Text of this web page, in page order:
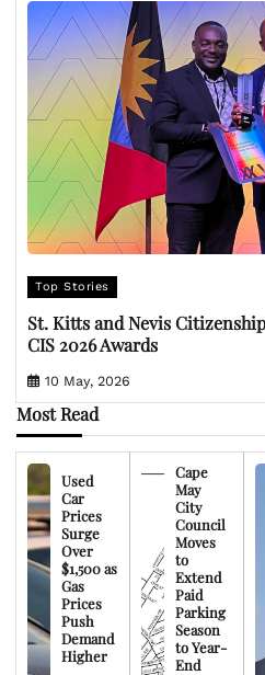
Top Stories
St. Kitts and Nevis
CIS 2026 Awards
10 May, 2026
Most Read
Used
Car
Prices
Surge
Over
$1,500 as
Gas
Prices
Push
Demand
Higher
Cape
May
City
Council
Moves
to
Extend
Paid
Parking
Season
to Year-
End